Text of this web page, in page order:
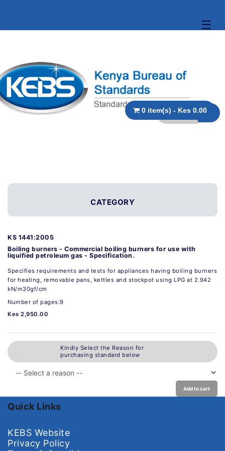
☰
0 item(s) - Kes 0.00
CATEGORY
KS 1441:2005
Boiling burners - Commercial boiling burners for use with
liquified petroleum gas - Specification.
Specifies requirements and tests for appliances having boiling burners
for heating, removable pans, kettles and stockpot using LPG at 2.942
kN/m30gf/cm
Number of pages:9
Kes 2,950.00
Kindly Select the Reason for
purchasing standard below
Add to cart
Quick Links
KEBS Website
Privacy Policy